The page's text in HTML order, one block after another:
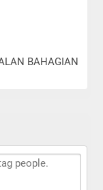
BAHAGIAN